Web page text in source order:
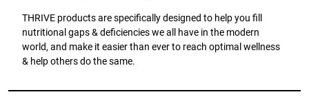
THRIVE products are specifically designed to help you fill
nutritional gaps & deficiencies we all have in the modern
world, and make it easier than ever to reach optimal wellness
& help others do the same.